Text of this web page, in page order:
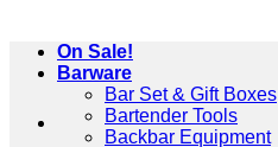
On Sale!
Barware
Bar Set & Gift Boxes
Bartender Tools
Backbar Equipment